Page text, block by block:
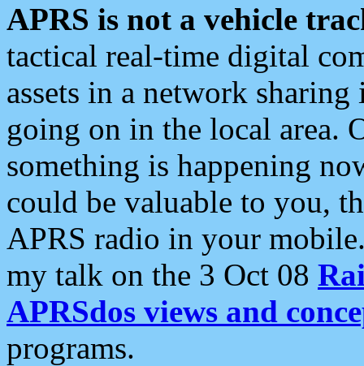
APRS is not a vehicle
tactical real-time digital
assets in a network
going on in the local area.
something is happening
could be valuable to you,
APRS radio in your
my talk on the 3 Oct 08
APRSdos views and
programs.